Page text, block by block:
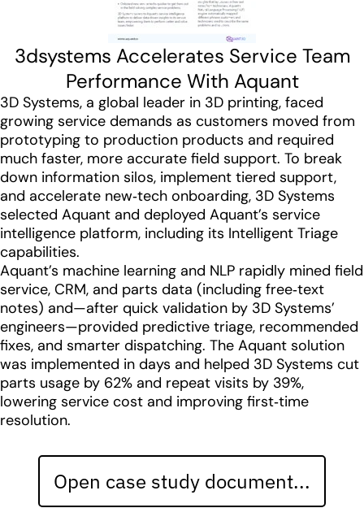
3dsystems Accelerates Service Team
Performance With Aquant
3D Systems, a global leader in 3D printing, faced
growing service demands as customers moved from
prototyping to production products and required
much faster, more accurate field support. To break
down information silos, implement tiered support,
and accelerate new‑tech onboarding, 3D Systems
selected Aquant and deployed Aquant’s service
intelligence platform, including its Intelligent Triage
capabilities.
Aquant’s machine learning and NLP rapidly mined field
service, CRM, and parts data (including free‑text
notes) and—after quick validation by 3D Systems’
engineers—provided predictive triage, recommended
fixes, and smarter dispatching. The Aquant solution
was implemented in days and helped 3D Systems cut
parts usage by 62% and repeat visits by 39%,
lowering service cost and improving first‑time
resolution.
Open case study document...